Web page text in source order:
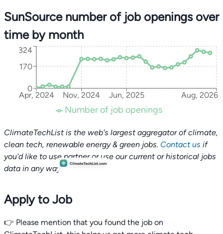
SunSource number of job openings over
time by month
Apr, 2024 Nov, 2024 Jun, 2025 Aug, 2026
0
170
324
Number of job openings
ClimateTechList is the web's largest aggregator of climate,
clean tech, renewable energy & green jobs. Contact us if
you'd like to use partner or use our current or historical jobs
data in any way.
Apply to Job
👉 Please mention that you found the job on